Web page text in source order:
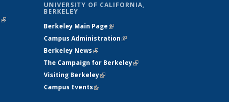
(link is
UNIVERSITY OF CALIFORNIA,
BERKELEY
Berkeley Main Page(link is external)
Campus Administration(link is external)
Berkeley News(link is external)
The Campaign for Berkeley(link is
Visiting Berkeley(link is external)
Campus Events(link is external)